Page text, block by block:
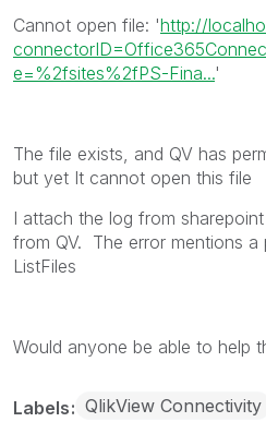
Cannot open file: 'http://
e=%2fsites%2fPS-Fina...'
The file exists, and QV has
but yet It cannot open this file
I attach the log from
from QV. The error mentions a
ListFiles
Would anyone be able to help
Labels QlikView Connectivity